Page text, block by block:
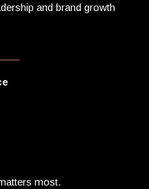
and brand growth
most.